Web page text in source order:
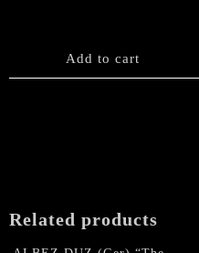
Add to cart
Related products